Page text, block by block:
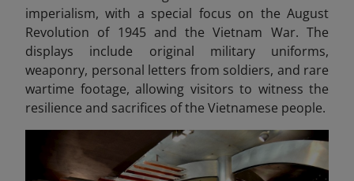
imperialism, with a special focus on the August
Revolution of 1945 and the Vietnam War. The
displays include original military uniforms,
weaponry, personal letters from soldiers, and rare
wartime footage, allowing visitors to witness the
resilience and sacrifices of the Vietnamese people.